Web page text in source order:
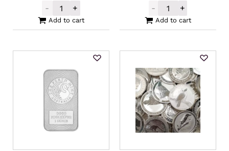
-
Germania Mint Silver Cast Bar 500g
+
Add to cart
-
Locally
+
Add to cart